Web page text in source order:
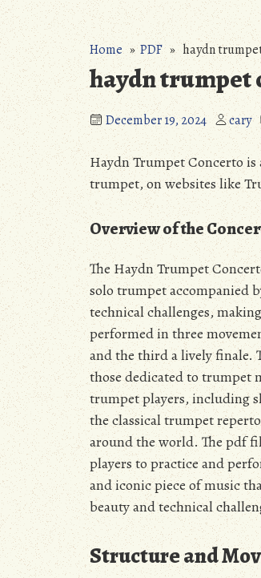
Home»PDF» haydn
haydn trumpet
December 19, 2024 cary
Haydn Trumpet Concerto is
trumpet, on websites like
Overview of the
The Haydn Trumpet
solo trumpet accompanied
technical challenges,
performed in three
and the third a lively finale.
those dedicated to trumpet
trumpet players, including
the classical trumpet
around the world. The pdf
players to practice and
and iconic piece of music
beauty and technical
Structure and